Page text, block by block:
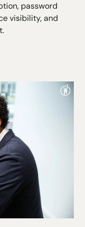
password
visibility, and